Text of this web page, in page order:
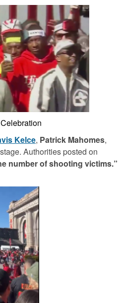
Kelce, Patrick Mahomes,
Authorities posted on
number of shooting victims.”